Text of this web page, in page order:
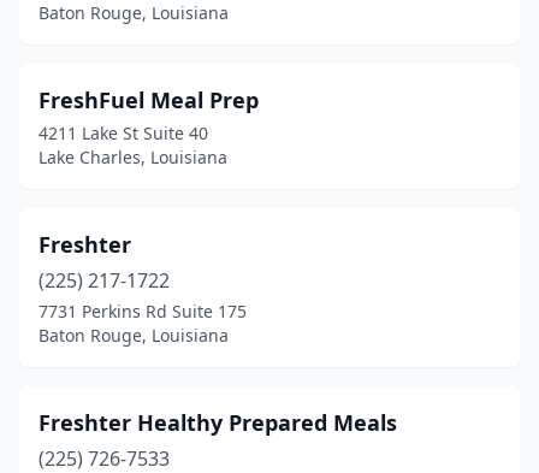
Baton Rouge, Louisiana
FreshFuel Meal Prep
4211 Lake St Suite 40
Lake Charles, Louisiana
Freshter
(225) 217-1722
7731 Perkins Rd Suite 175
Baton Rouge, Louisiana
Freshter Healthy Prepared Meals
(225) 726-7533